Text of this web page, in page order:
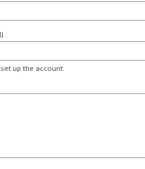
up the account.